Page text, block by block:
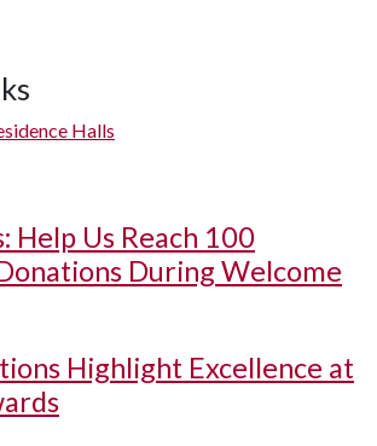
Halls
Help Us Reach 100
During Welcome
Highlight Excellence at